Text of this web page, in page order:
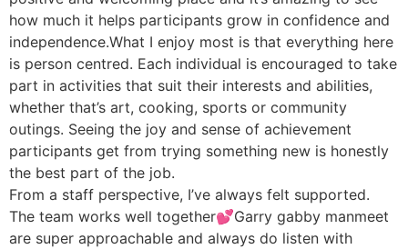
how much it helps participants grow in confidence and
independence.What I enjoy most is that everything here
is person centred. Each individual is encouraged to take
part in activities that suit their interests and abilities,
whether that’s art, cooking, sports or community
outings. Seeing the joy and sense of achievement
participants get from trying something new is honestly
the best part of the job.
From a staff perspective, I’ve always felt supported.
The team works well together💕Garry gabby manmeet
are super approachable and always do listen with